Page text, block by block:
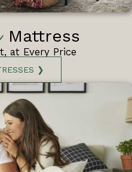
Mattress
at Every Price
❯